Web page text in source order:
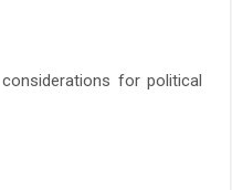
for political